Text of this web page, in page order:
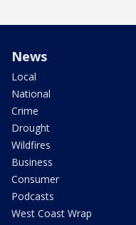
News
Local
National
Crime
Drought
Wildfires
Business
Consumer
Podcasts
West Coast Wrap